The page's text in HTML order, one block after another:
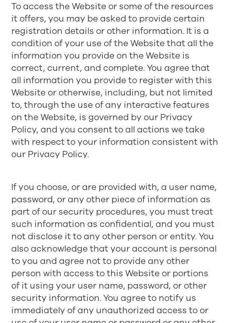
To access the Website or some of the resources
it offers, you may be asked to provide certain
registration details or other information. It is a
condition of your use of the Website that all the
information you provide on the Website is
correct, current, and complete. You agree that
all information you provide to register with this
Website or otherwise, including, but not limited
to, through the use of any interactive features
on the Website, is governed by our Privacy
Policy, and you consent to all actions we take
with respect to your information consistent with
our Privacy Policy.
If you choose, or are provided with, a user name,
password, or any other piece of information as
part of our security procedures, you must treat
such information as confidential, and you must
not disclose it to any other person or entity. You
also acknowledge that your account is personal
to you and agree not to provide any other
person with access to this Website or portions
of it using your user name, password, or other
security information. You agree to notify us
immediately of any unauthorized access to or